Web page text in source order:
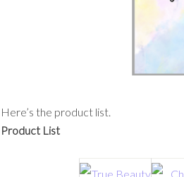
Here’s the product list.
Product List